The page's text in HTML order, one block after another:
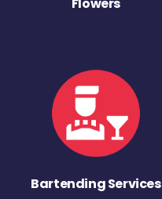
Bartending Services